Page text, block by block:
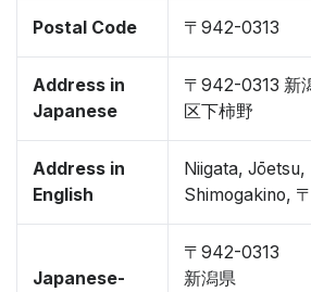
Postal Code 〒942-0313
Address in
Japanese
〒942-0313 新
区下柿野
Address in
English
Niigata,
Shimogakino,
Japanese-
〒942-0313
新潟県